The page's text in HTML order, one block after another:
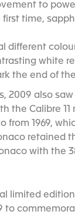
to
time,
different
white
the end of
2009 also
the Calibre
1969,
retained
with the
limited
to